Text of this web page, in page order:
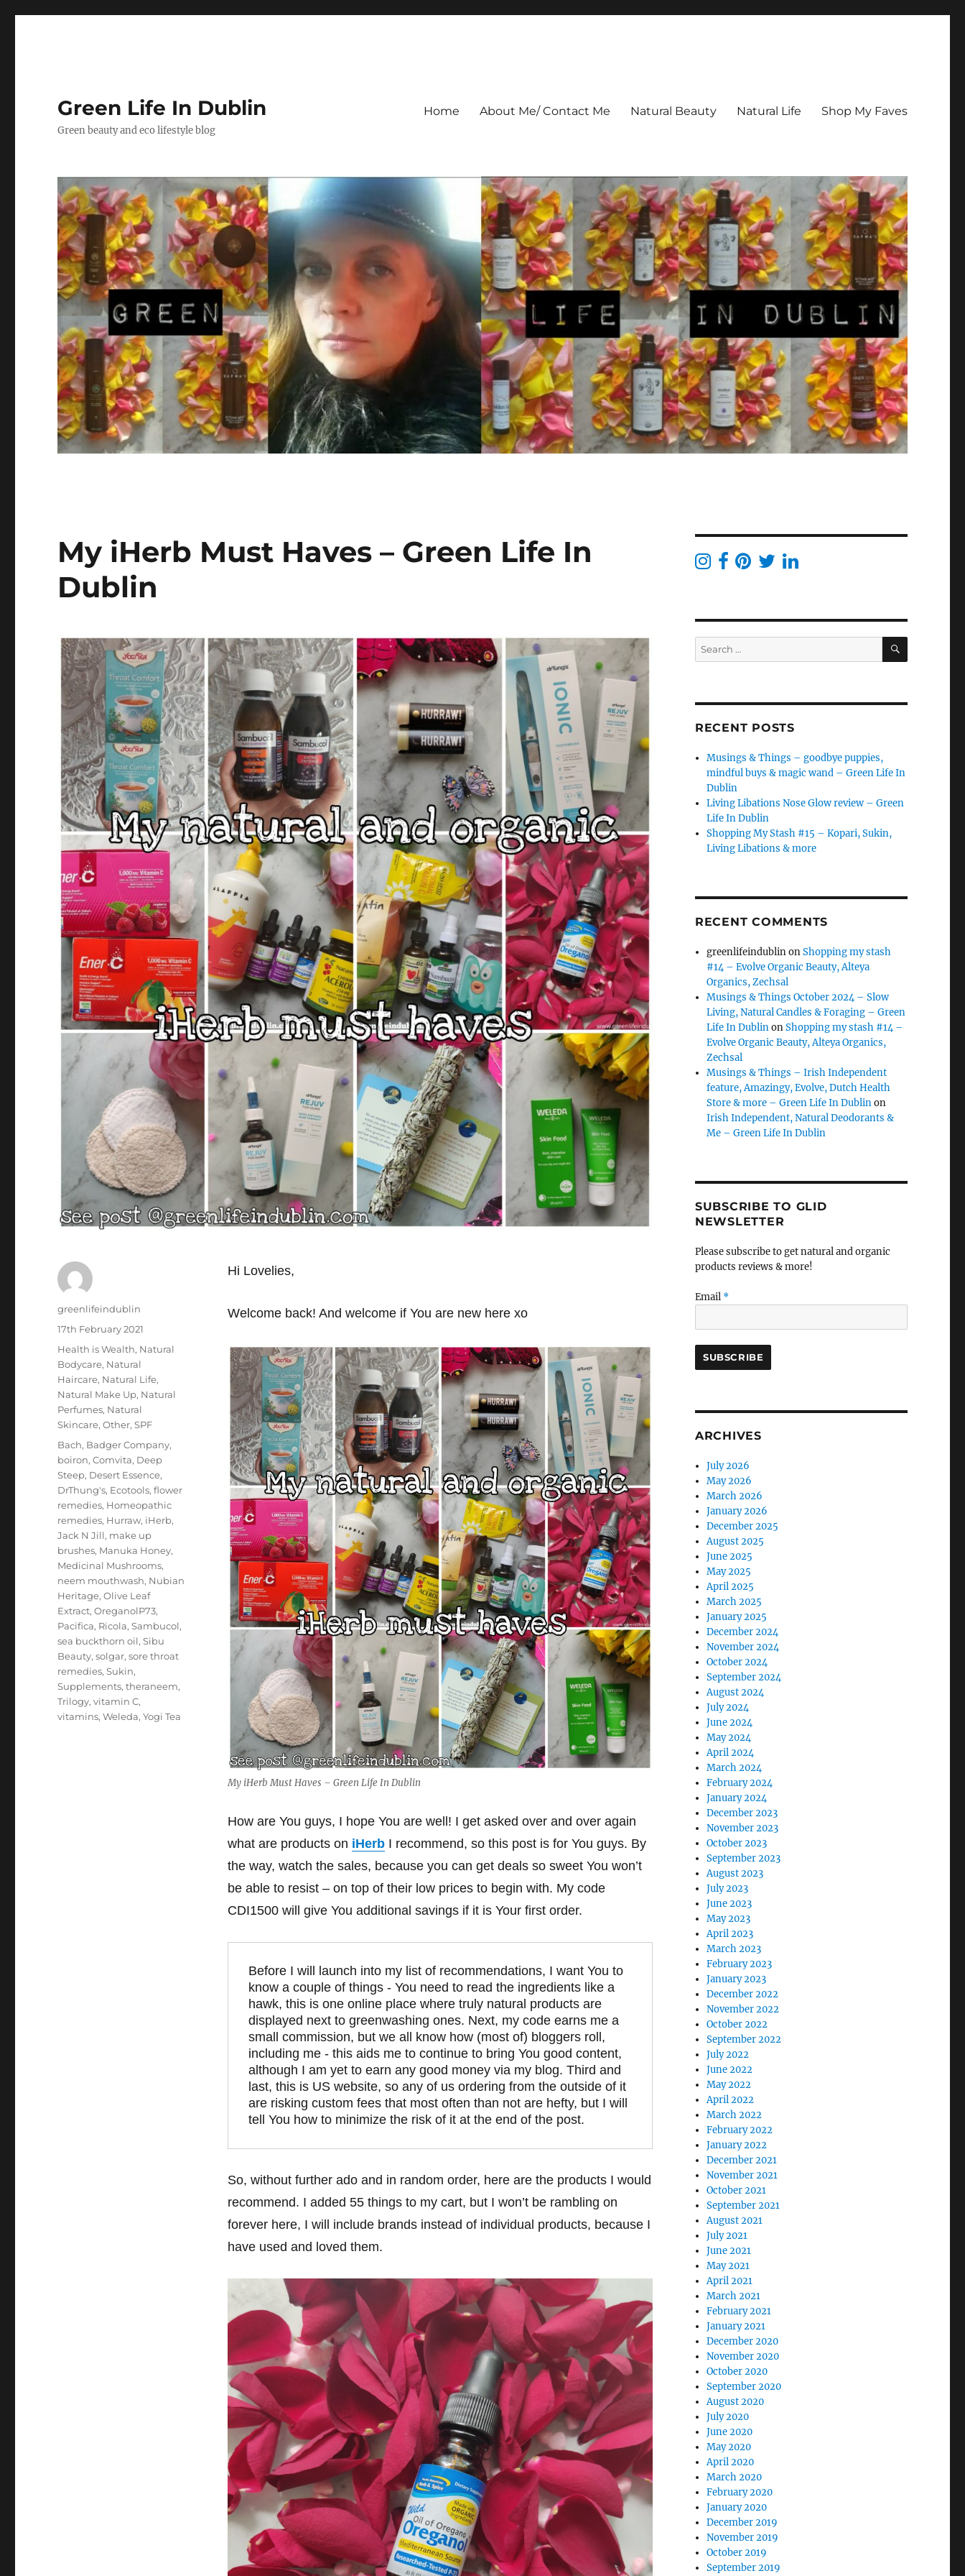
Green Life In Dublin
Green beauty and eco lifestyle blog
Home About Me/ Contact Me Natural Beauty Natural Life Shop My Faves
My iHerb Must Haves – Green Life In
Dublin
Hi Lovelies,
Welcome back! And welcome if You are new here xo
My iHerb Must Haves – Green Life In Dublin
How are You guys, I hope You are well! I get asked over and over again
what are products on iHerbI recommend, so this post is for You guys. By
the way, watch the sales, because you can get deals so sweet You won’t
be able to resist – on top of their low prices to begin with. My code
CDI1500 will give You additional savings if it is Your first order.
Before I will launch into my list of recommendations, I want You to
know a couple of things - You need to read the ingredients like a
hawk, this is one online place where truly natural products are
displayed next to greenwashing ones. Next, my code earns me a
small commission, but we all know how (most of) bloggers roll,
including me - this aids me to continue to bring You good content,
although I am yet to earn any good money via my blog. Third and
last, this is US website, so any of us ordering from the outside of it
are risking custom fees that most often than not are hefty, but I will
tell You how to minimize the risk of it at the end of the post.
So, without further ado and in random order, here are the products I would
recommend. I added 55 things to my cart, but I won’t be rambling on
forever here, I will include brands instead of individual products, because I
have used and loved them.
Author
greenlifeindublin
Posted
on
17th February 2021
Categories
Health is Wealth, Natural
Bodycare, Natural
Haircare, Natural Life,
Natural Make Up, Natural
Perfumes, Natural
Skincare,Other,SPF
Tags
Bach, Badger Company,
boiron,Comvita, Deep
Steep, Desert Essence,
DrThung's, Ecotools,flower
remedies, Homeopathic
remedies, Hurraw, iHerb,
Jack N Jill, make up
brushes, Manuka Honey,
Medicinal Mushrooms,
neem mouthwash, Nubian
Heritage,Olive Leaf
Extract,OreganolP73,
Pacifica, Ricola,Sambucol,
sea buckthorn oil,Sibu
Beauty,solgar,sore throat
remedies,Sukin,
Supplements,theraneem,
Trilogy,vitamin C,
vitamins,Weleda,Yogi Tea
Search
for:
SEARCH
RECENT POSTS
Musings & Things – goodbye puppies,
mindful buys & magic wand – Green Life In
Dublin
Living Libations Nose Glow review – Green
Life In Dublin
Shopping My Stash #15 – Kopari, Sukin,
Living Libations & more
RECENT COMMENTS
greenlifeindublinonShopping my stash
#14 – Evolve Organic Beauty, Alteya
Organics, Zechsal
Musings & Things October 2024 – Slow
Living, Natural Candles & Foraging – Green
Life In DublinonShopping my stash #14 –
Evolve Organic Beauty, Alteya Organics,
Zechsal
Musings & Things – Irish Independent
feature, Amazingy, Evolve, Dutch Health
Store & more – Green Life In Dublinon
Irish Independent, Natural Deodorants &
Me – Green Life In Dublin
SUBSCRIBE TO GLID
NEWSLETTER
Please subscribe to get natural and organic
products reviews & more!
Email *
ARCHIVES
July 2026
May 2026
March 2026
January 2026
December 2025
August 2025
June 2025
May 2025
April 2025
March 2025
January 2025
December 2024
November 2024
October 2024
September 2024
August 2024
July 2024
June 2024
May 2024
April 2024
March 2024
February 2024
January 2024
December 2023
November 2023
October 2023
September 2023
August 2023
July 2023
June 2023
May 2023
April 2023
March 2023
February 2023
January 2023
December 2022
November 2022
October 2022
September 2022
July 2022
June 2022
May 2022
April 2022
March 2022
February 2022
January 2022
December 2021
November 2021
October 2021
September 2021
August 2021
July 2021
June 2021
May 2021
April 2021
March 2021
February 2021
January 2021
December 2020
November 2020
October 2020
September 2020
August 2020
July 2020
June 2020
May 2020
April 2020
March 2020
February 2020
January 2020
December 2019
November 2019
October 2019
September 2019